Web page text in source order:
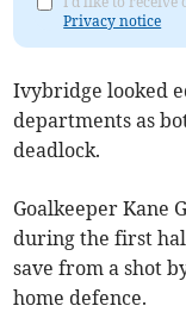
Privacy notice
Ivybridge looked
departments as
deadlock.
Goalkeeper Kane
during the first
save from a shot
home defence.